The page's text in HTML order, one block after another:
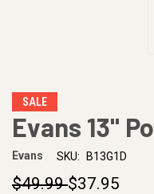
SALE
Evans 13"
Evans SKU: B13G1D
$49.99$37.95